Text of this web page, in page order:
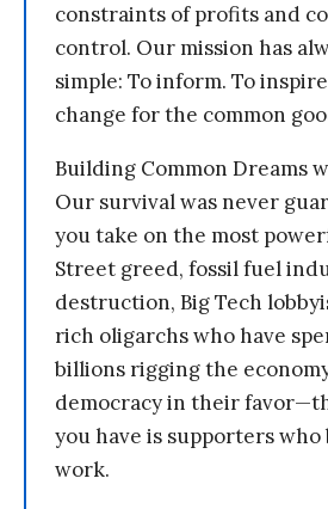
constraints of profits and
control. Our mission has
simple: To inform. To
change for the common
Building Common Dreams
Our survival was never
you take on the most
Street greed, fossil fuel
destruction, Big Tech
rich oligarchs who have
billions rigging the
democracy in their
you have is supporters
work.